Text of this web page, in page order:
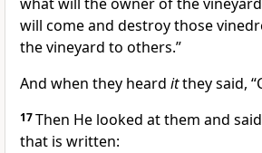
will come and destroy those
the vineyard to others.”
And when they heard itthey said,
17Then He looked at them and
that is written: